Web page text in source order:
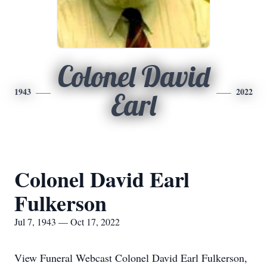
1943
Colonel David
Earl
2022
Colonel David Earl
Fulkerson
Jul 7, 1943 — Oct 17, 2022
View Funeral Webcast Colonel David Earl Fulkerson,